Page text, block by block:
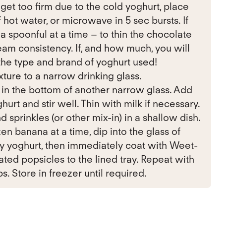
too firm due to the cold yoghurt, place
water, or microwave in 5 sec bursts. If
spoonful at a time – to thin the chocolate
consistency. If, and how much, you will
type and brand of yoghurt used!
to a narrow drinking glass.
the bottom of another narrow glass. Add
and stir well. Thin with milk if necessary.
sprinkles (or other mix-in) in a shallow dish.
banana at a time, dip into the glass of
yoghurt, then immediately coat with Weet-
popsicles to the lined tray. Repeat with
Store in freezer until required.